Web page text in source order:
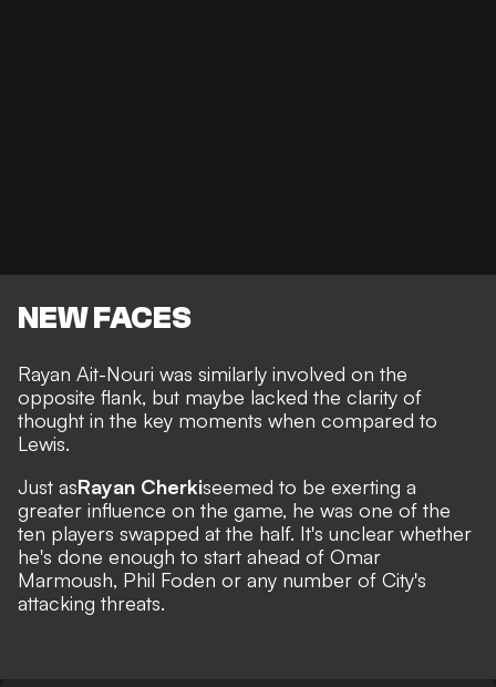
NEW FACES
Rayan Ait-Nouri was similarly involved on the
opposite flank, but maybe lacked the clarity of
thought in the key moments when compared to
Lewis.
Just asRayan Cherkiseemed to be exerting a
greater influence on the game, he was one of the
ten players swapped at the half. It's unclear whether
he's done enough to start ahead of Omar
Marmoush, Phil Foden or any number of City's
attacking threats.